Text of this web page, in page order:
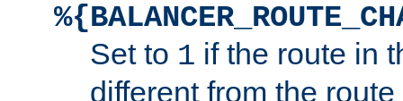
Set to 1 if the route in
different from the